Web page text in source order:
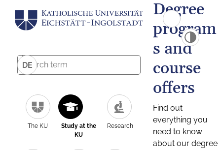
DE
The KU
Study at the
KU
Research
Degree
program
s and
course
offers
Find out
everything you
need to know
about our degree